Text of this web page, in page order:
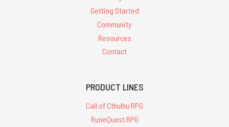
Getting Started
Community
Resources
Contact
PRODUCT LINES
Call of Cthulhu RPG
RuneQuest RPG